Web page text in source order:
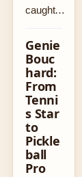
caught…
Genie
Bouc
hard:
From
Tenni
s Star
to
Pickle
ball
Pro